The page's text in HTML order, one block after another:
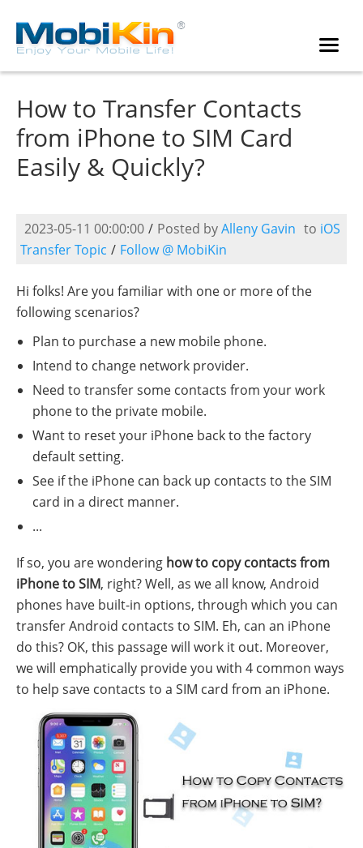
How to Transfer Contacts
from iPhone to SIM Card
Easily & Quickly?
2023-05-11 00:00:00 / Posted byAlleny Gavin to iOS
Transfer Topic / Follow @ MobiKin
Hi folks! Are you familiar with one or more of the
following scenarios?
Plan to purchase a new mobile phone.
Intend to change network provider.
Need to transfer some contacts from your work
phone to the private mobile.
Want to reset your iPhone back to the factory
default setting.
See if the iPhone can back up contacts to the SIM
card in a direct manner.
...
If so, you are wondering how to copy contacts from
iPhone to SIM, right? Well, as we all know, Android
phones have built-in options, through which you can
transfer Android contacts to SIM. Eh, can an iPhone
do this? OK, this passage will work it out. Moreover,
we will emphatically provide you with 4 common ways
to help save contacts to a SIM card from an iPhone.